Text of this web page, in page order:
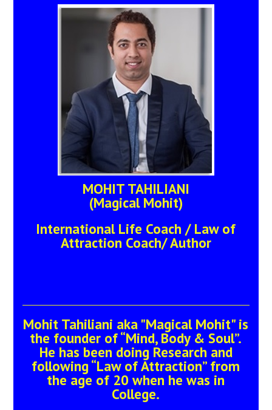
MOHIT TAHILIANI
(Magical Mohit)
International Life Coach / Law of
Attraction Coach/ Author
Mohit Tahiliani aka "Magical Mohit" is
the founder of “Mind, Body & Soul”.
He has been doing Research and
following “Law of Attraction” from
the age of 20 when he was in
College.